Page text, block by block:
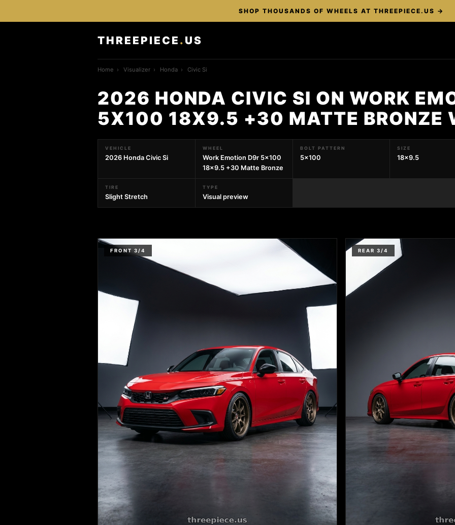
SHOP THOUSANDS OF WHEELS AT THREEPIECE.US →
THREEPIECE . US
Home › Visualizer › Honda › Civic Si
2026 HONDA CIVIC SI ON WORK
5X100 18X9.5 +30 MATTE BRONZE
VEHICLE
2026 Honda Civic Si
WHEEL
Work Emotion D9r 5x100
18x9.5 +30 Matte Bronze
BOLT PATTERN
5x100
SIZE
18x9.5
TIRE
Slight Stretch
TYPE
Visual preview
FRONT 3/4 REAR 3/4